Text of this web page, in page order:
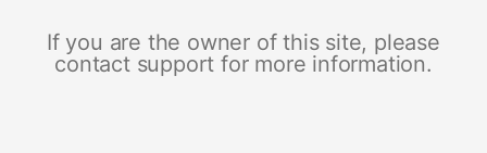
If you are the owner of this site, please
contact support for more information.